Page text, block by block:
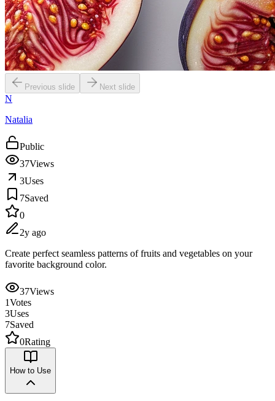
Previous slide Next slide
N
Natalia
Public
37Views
3Uses
7Saved
0
2y ago
Create perfect seamless patterns of fruits and vegetables on your
favorite background color.
37Views
1Votes
3Uses
7Saved
0Rating
How to Use